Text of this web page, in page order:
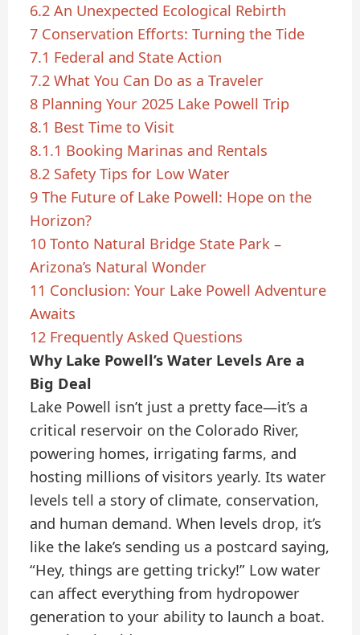
6.2 An Unexpected Ecological Rebirth
7 Conservation Efforts: Turning the Tide
7.1 Federal and State Action
7.2 What You Can Do as a Traveler
8 Planning Your 2025 Lake Powell Trip
8.1 Best Time to Visit
8.1.1 Booking Marinas and Rentals
8.2 Safety Tips for Low Water
9 The Future of Lake Powell: Hope on the
Horizon?
10 Tonto Natural Bridge State Park –
Arizona’s Natural Wonder
11 Conclusion: Your Lake Powell Adventure
Awaits
12 Frequently Asked Questions
Why Lake Powell’s Water Levels Are a
Big Deal
Lake Powell isn’t just a pretty face—it’s a
critical reservoir on the Colorado River,
powering homes, irrigating farms, and
hosting millions of visitors yearly. Its water
levels tell a story of climate, conservation,
and human demand. When levels drop, it’s
like the lake’s sending us a postcard saying,
“Hey, things are getting tricky!” Low water
can affect everything from hydropower
generation to your ability to launch a boat.